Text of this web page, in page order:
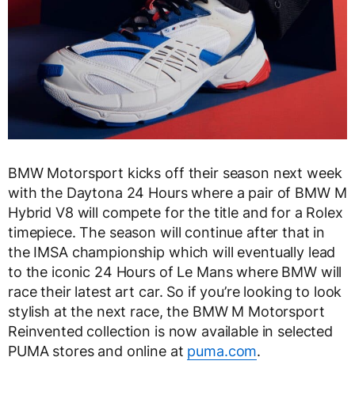
BMW Motorsport kicks off their season next week
with the Daytona 24 Hours where a pair of BMW M
Hybrid V8 will compete for the title and for a Rolex
timepiece. The season will continue after that in
the IMSA championship which will eventually lead
to the iconic 24 Hours of Le Mans where BMW will
race their latest art car. So if you’re looking to look
stylish at the next race, the BMW M Motorsport
Reinvented collection is now available in selected
PUMA stores and online at puma.com.